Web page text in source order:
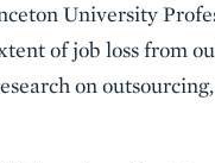
University
of job loss from
on